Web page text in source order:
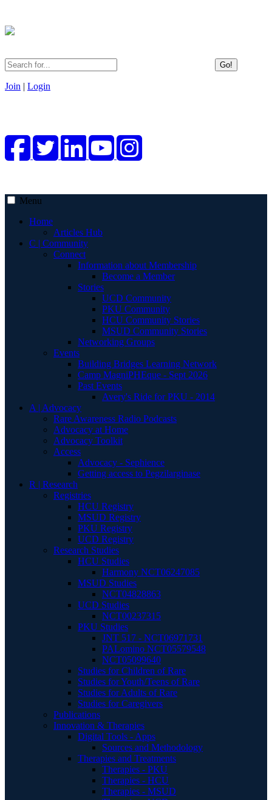
Go!
Join | Login
Menu
Home
Articles Hub
C | Community
Connect
Information about Membership
Become a Member
Stories
UCD Community
PKU Community
HCU Community Stories
MSUD Community Stories
Networking Groups
Events
Building Bridges Learning Network
Camp MagniPHEque - Sept 2026
Past Events
Avery's Ride for PKU - 2014
A | Advocacy
Rare Awareness Radio Podcasts
Advocacy at Home
Advocacy Toolkit
Access
Advocacy - Sephience
Getting access to Pegzilarginase
R | Research
Registries
HCU Registry
MSUD Registry
PKU Registry
UCD Registry
Research Studies
HCU Studies
Harmony NCT06247085
MSUD Studies
NCT04828863
UCD Studies
NCT00237315
PKU Studies
JNT 517 - NCT06971731
PALomino NCT05579548
NCT05099640
Studies for Children of Rare
Studies for Youth/Teens of Rare
Studies for Adults of Rare
Studies for Caregivers
Publications
Innovation & Therapies
Digital Tools - Apps
Sources and Methodology
Therapies and Treatments
Therapies - PKU
Therapies - HCU
Therapies - MSUD